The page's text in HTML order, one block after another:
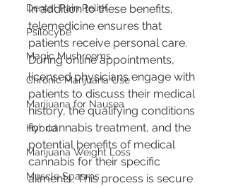
Dental Pain Relief
Psilocybe
Magic Mushrooms
Chronic Marijuana Use
Marijuana for Nausea
Hybrid
Marijuana Weight Loss
Muscle Spasms
In addition to these benefits,
telemedicine ensures that
patients receive personal care.
During online appointments,
licensed physicians engage with
patients to discuss their medical
history, the qualifying conditions
for cannabis treatment, and the
potential benefits of medical
cannabis for their specific
ailments. This process is secure